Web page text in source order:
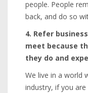
people. People
back, and do so
4. Refer
meet because
they do and
We live in a world
industry, if you